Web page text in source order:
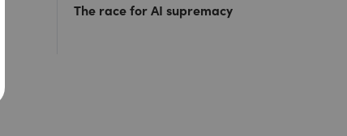
The race for AI supremacy